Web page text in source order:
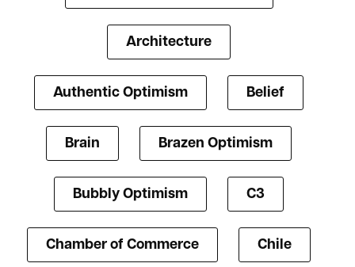
Architecture
Authentic Optimism Belief
Brain Brazen Optimism
Bubbly Optimism C3
Chamber of Commerce Chile